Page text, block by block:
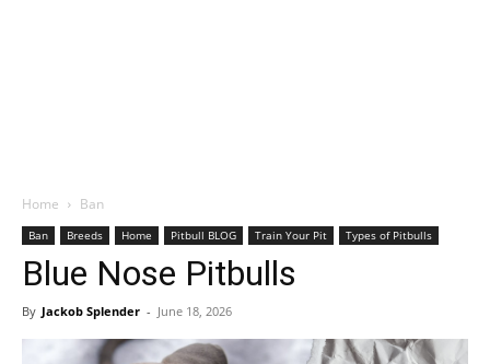
Home Ban
Ban Breeds Home Pitbull BLOG Train Your Pit Types of Pitbulls
Blue Nose Pitbulls
By Jackob Splender - June 18, 2026